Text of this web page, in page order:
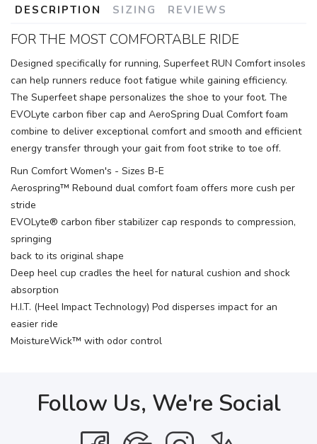
DESCRIPTION SIZING REVIEWS
FOR THE MOST COMFORTABLE RIDE
Designed specifically for running, Superfeet RUN Comfort insoles
can help runners reduce foot fatigue while gaining efficiency.
The Superfeet shape personalizes the shoe to your foot. The
EVOLyte carbon fiber cap and AeroSpring Dual Comfort foam
combine to deliver exceptional comfort and smooth and efficient
energy transfer through your gait from foot strike to toe off.
Run Comfort Women's - Sizes B-E
Aerospring™ Rebound dual comfort foam offers more cush per
stride
EVOLyte® carbon fiber stabilizer cap responds to compression,
springing
back to its original shape
Deep heel cup cradles the heel for natural cushion and shock
absorption
H.I.T. (Heel Impact Technology) Pod disperses impact for an
easier ride
MoistureWick™ with odor control
Follow Us, We're Social